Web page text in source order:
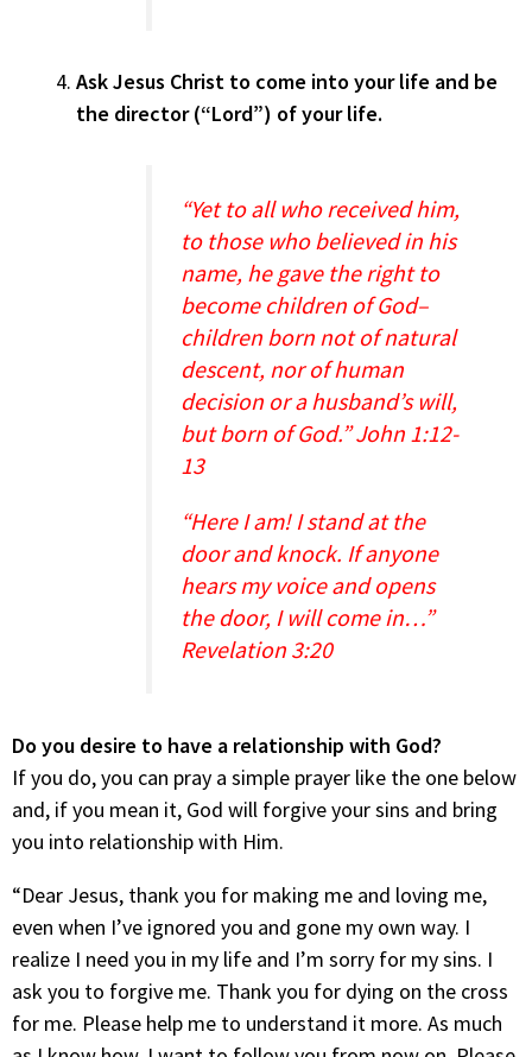
Ask Jesus Christ to come into your life and be
the director (“Lord”) of your life.
“Yet to all who received him,
to those who believed in his
name, he gave the right to
become children of God–
children born not of natural
descent, nor of human
decision or a husband’s will,
but born of God.” John 1:12-
13
“Here I am! I stand at the
door and knock. If anyone
hears my voice and opens
the door, I will come in…”
Revelation 3:20
Do you desire to have a relationship with God?
If you do, you can pray a simple prayer like the one below
and, if you mean it, God will forgive your sins and bring
you into relationship with Him.
“Dear Jesus, thank you for making me and loving me,
even when I’ve ignored you and gone my own way. I
realize I need you in my life and I’m sorry for my sins. I
ask you to forgive me. Thank you for dying on the cross
for me. Please help me to understand it more. As much